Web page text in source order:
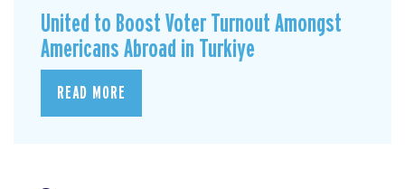
United to Boost Voter Turnout Amongst
Americans Abroad in Turkiye
READ MORE